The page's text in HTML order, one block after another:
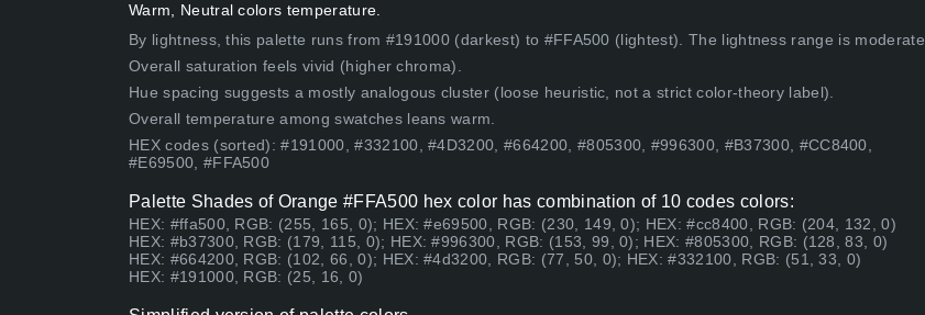
Warm, Neutral colors temperature.
By lightness, this palette runs from #191000 (darkest) to #FFA500 (lightest). The lightness range is moderate.
Overall saturation feels vivid (higher chroma).
Hue spacing suggests a mostly analogous cluster (loose heuristic, not a strict color-theory label).
Overall temperature among swatches leans warm.
HEX codes (sorted): #191000, #332100, #4D3200, #664200, #805300, #996300, #B37300, #CC8400,
#E69500, #FFA500
Palette Shades of Orange #FFA500 hex color has combination of 10 codes colors:
HEX: #ffa500, RGB: (255, 165, 0); HEX: #e69500, RGB: (230, 149, 0); HEX: #cc8400, RGB: (204, 132, 0)
HEX: #b37300, RGB: (179, 115, 0); HEX: #996300, RGB: (153, 99, 0); HEX: #805300, RGB: (128, 83, 0)
HEX: #664200, RGB: (102, 66, 0); HEX: #4d3200, RGB: (77, 50, 0); HEX: #332100, RGB: (51, 33, 0)
HEX: #191000, RGB: (25, 16, 0)